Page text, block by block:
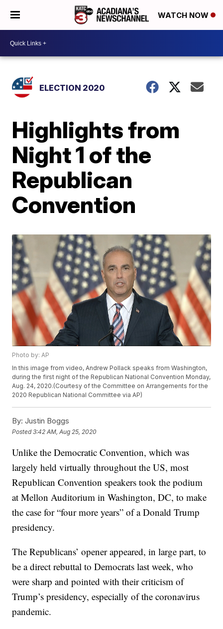
WATCH NOW
ELECTION 2020
Highlights from
Night 1 of the
Republican
Convention
Photo by: AP
In this image from video, Andrew Pollack speaks from Washington,
during the first night of the Republican National Convention Monday,
Aug. 24, 2020.(Courtesy of the Committee on Arrangements for the
2020 Republican National Committee via AP)
By: Justin Boggs
Posted3:42 AM, Aug 25, 2020
Unlike the Democratic Convention, which was
largely held virtually throughout the US, most
Republican Convention speakers took the podium
at Mellon Auditorium in Washington, DC, to make
the case for “four more years” of a Donald Trump
presidency.
The Republicans’ opener appeared, in large part, to
be a direct rebuttal to Democrats last week, who
were sharp and pointed with their criticism of
Trump’s presidency, especially of the coronavirus
pandemic.